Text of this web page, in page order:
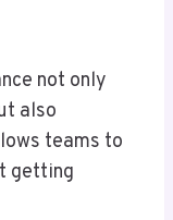
not only
also
teams to
getting